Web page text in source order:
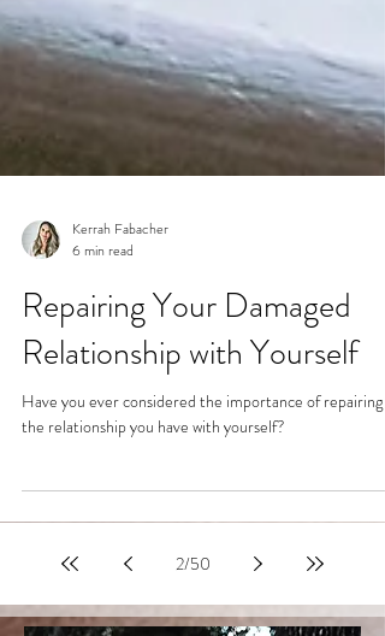
6 min read
Repairing Your Damaged
Relationship with Yourself
Have you ever considered the importance of repairing
2/50